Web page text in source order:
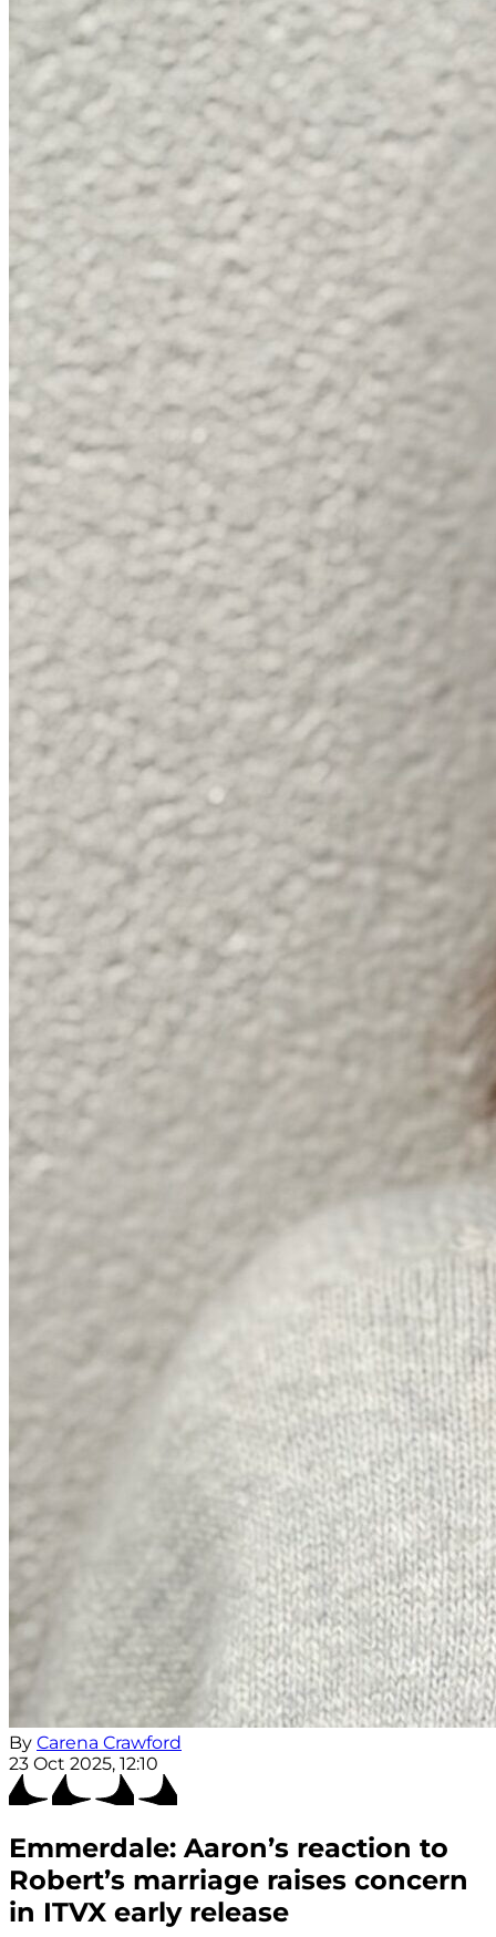
By Carena Crawford
23 Oct 2025, 12:10
Emmerdale: Aaron’s reaction to
Robert’s marriage raises concern
in ITVX early release